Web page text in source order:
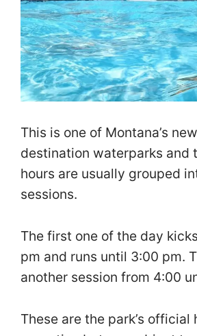
This is one of Montana’s
destination waterparks and
hours are usually grouped
sessions.
The first one of the day
pm and runs until 3:00 pm.
another session from 4:00
These are the park’s official